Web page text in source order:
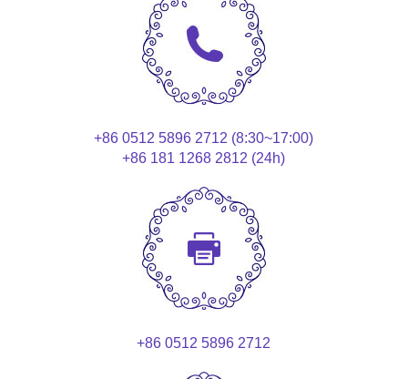
+86 0512 5896 2712 (8:30~17:00)
+86 181 1268 2812 (24h)
+86 0512 5896 2712